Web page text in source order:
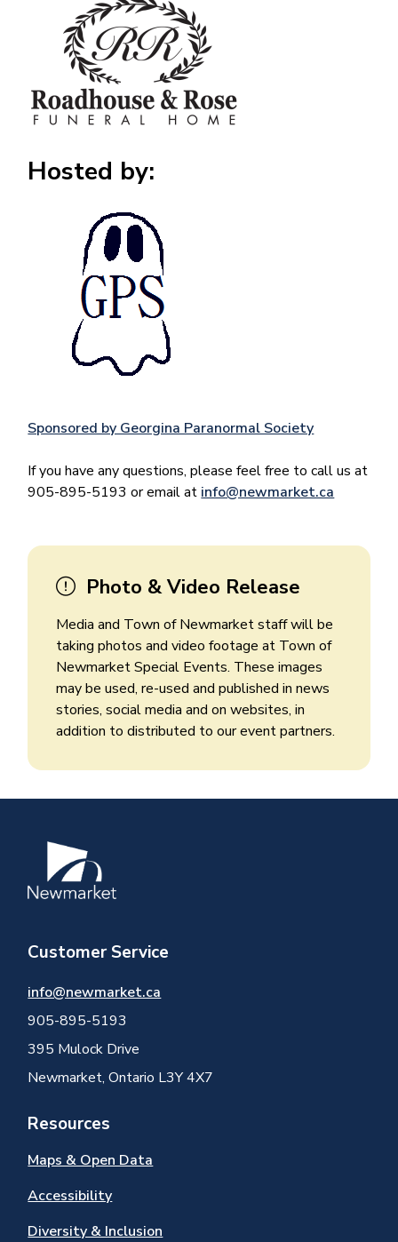
Hosted by:
Sponsored by Georgina Paranormal Society
If you have any questions, please feel free to call us at
905-895-5193 or email at info@newmarket.ca
Photo & Video Release
Media and Town of Newmarket staff will be
taking photos and video footage at Town of
Newmarket Special Events. These images
may be used, re-used and published in news
stories, social media and on websites, in
addition to distributed to our event partners.
Image
Customer Service
info@newmarket.ca
905-895-5193
395 Mulock Drive
Newmarket, Ontario L3Y 4X7
Resources
Maps & Open Data
Accessibility
Diversity & Inclusion